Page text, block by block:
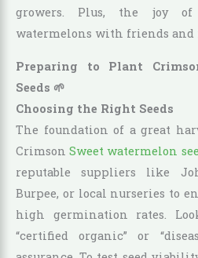
growers. Plus, the joy of
watermelons with friends and
Preparing to Plant
Seeds 🌱
Choosing the Right Seeds
The foundation of a great
CrimsonSweet watermelon
reputable suppliers like
Burpee, or local nurseries to
high germination rates.
“certified organic” or